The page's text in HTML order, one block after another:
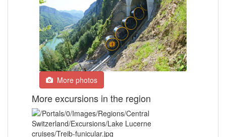
More photos
More excursions in the region